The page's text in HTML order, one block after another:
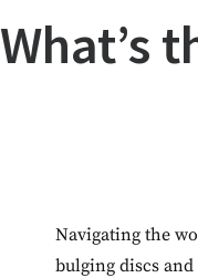
What’s
Navigating the
bulging discs